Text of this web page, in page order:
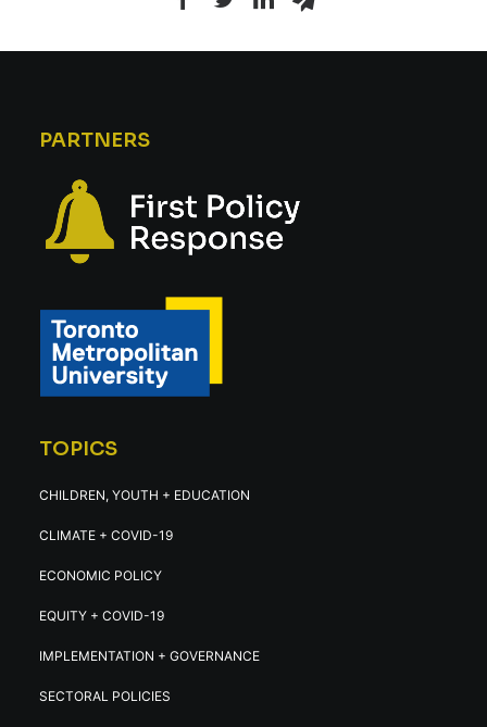
PARTNERS
TOPICS
CHILDREN, YOUTH + EDUCATION
CLIMATE + COVID-19
ECONOMIC POLICY
EQUITY + COVID-19
IMPLEMENTATION + GOVERNANCE
SECTORAL POLICIES